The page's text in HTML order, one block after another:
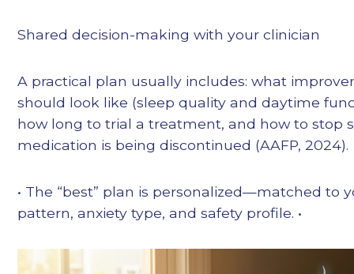
Shared decision-making with your clinician
A practical plan usually includes: what
should look like (sleep quality and daytime
how long to trial a treatment, and how to stop
medication is being discontinued (AAFP, 2024).
• The “best” plan is personalized—matched to
pattern, anxiety type, and safety profile. •